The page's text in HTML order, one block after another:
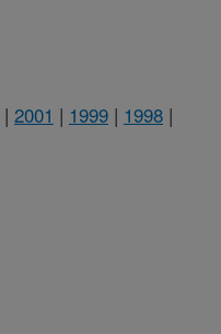
| 2001 | 1999 | 1998 |